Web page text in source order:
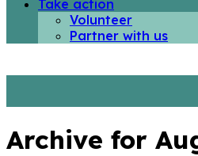
Take action
Volunteer
Partner with us
Archive for